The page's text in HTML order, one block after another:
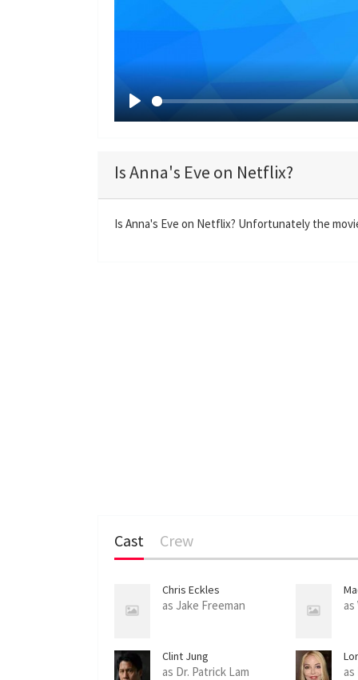
P
y
Is Anna's Eve on Netflix?
Is Anna's Eve on Netflix? Unfortunately the
Cast Crew
Chris Eckles
as Jake Freeman as
Clint Jung
as Dr. Patrick Lam